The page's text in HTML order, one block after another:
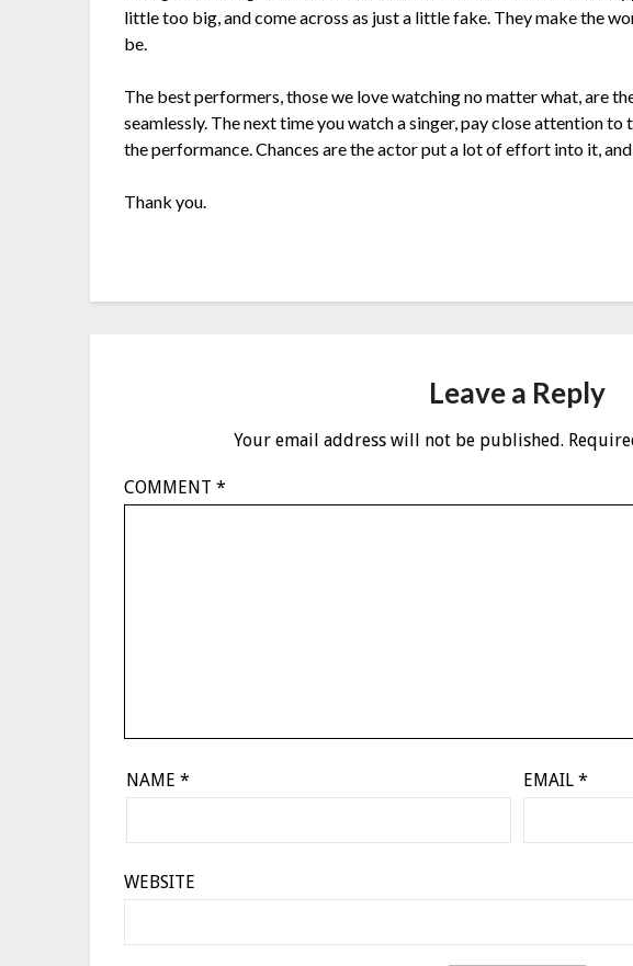
little too big, and come across as just a little fake. They make the
be.
The best performers, those we love watching no matter what, are
seamlessly. The next time you watch a singer, pay close attention to
the performance. Chances are the actor put a lot of effort into it,
Thank you.
Leave a Reply
Your email address will not be published.
COMMENT*
NAME * EMAIL *
WEBSITE